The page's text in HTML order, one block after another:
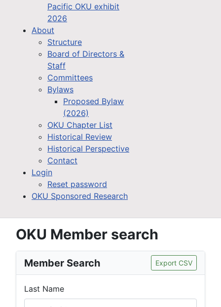
Pacific OKU exhibit
2026
About
Structure
Board of Directors &
Staff
Committees
Bylaws
Proposed Bylaw
(2026)
OKU Chapter List
Historical Review
Historical Perspective
Contact
Login
Reset password
OKU Sponsored Research
OKU Member search
Member Search Export CSV
Last Name